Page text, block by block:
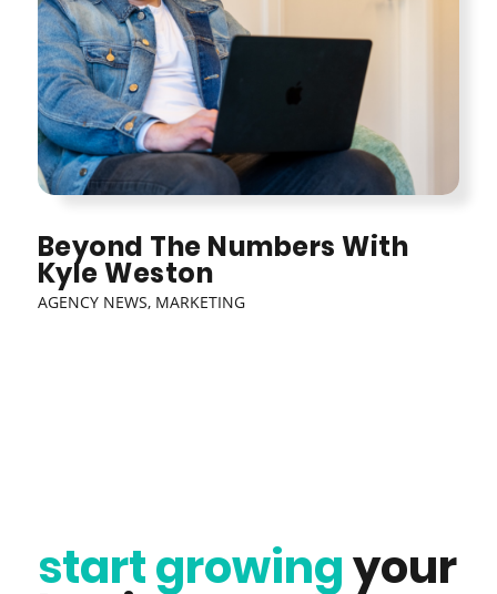
Beyond The Numbers With
Kyle Weston
AGENCY NEWS, MARKETING
start growingyour